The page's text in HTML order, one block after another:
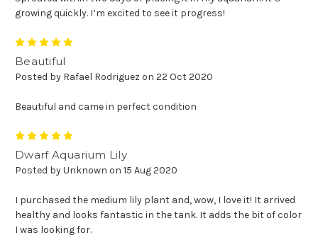
growing quickly. I’m excited to see it progress!
Beautiful
Posted by Rafael Rodriguez on 22 Oct 2020
Beautiful and came in perfect condition
Dwarf Aquarium Lily
Posted by Unknown on 15 Aug 2020
I purchased the medium lily plant and, wow, I love it! It arrived
healthy and looks fantastic in the tank. It adds the bit of color
I was looking for.